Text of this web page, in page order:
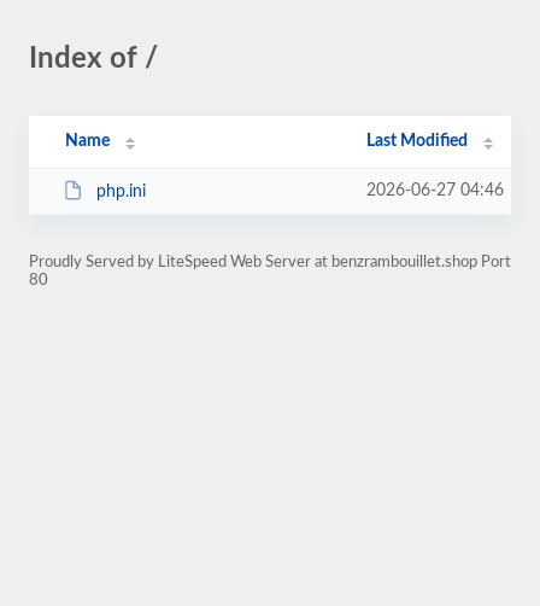
Index of /
Name Last Modified
php.ini 2026-06-27 04:46
Proudly Served by LiteSpeed Web Server at benzrambouillet.shop Port
80